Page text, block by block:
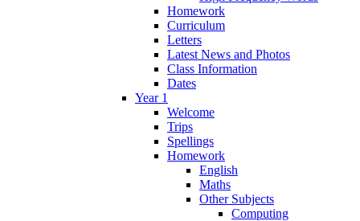
Homework
Curriculum
Letters
Latest News and Photos
Class Information
Dates
Year 1
Welcome
Trips
Spellings
Homework
English
Maths
Other Subjects
Computing